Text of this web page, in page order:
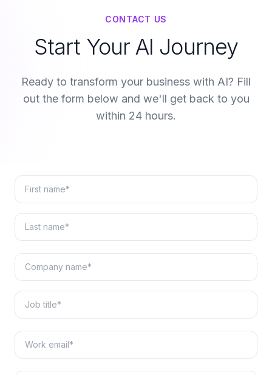
CONTACT US
Start Your AI Journey
Ready to transform your business with AI? Fill
out the form below and we'll get back to you
within 24 hours.